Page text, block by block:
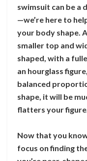
swimsuit can be a
—we’re here to
your body shape.
smaller top and
shaped, with a
an hourglass
balanced
shape, it will be
flatters your
Now that you
focus on finding